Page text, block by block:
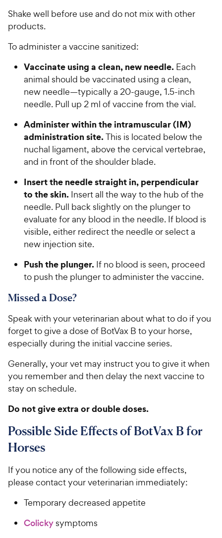
Shake well before use and do not mix with other
products.
To administer a vaccine sanitized:
Vaccinate using a clean, new needle. Each
animal should be vaccinated using a clean,
new needle—typically a 20-gauge, 1.5-inch
needle. Pull up 2 ml of vaccine from the vial.
Administer within the intramuscular (IM)
administration site.This is located below the
nuchal ligament, above the cervical vertebrae,
and in front of the shoulder blade.
Insert the needle straight in, perpendicular
to the skin. Insert all the way to the hub of the
needle. Pull back slightly on the plunger to
evaluate for any blood in the needle. If blood is
visible, either redirect the needle or select a
new injection site.
Push the plunger. If no blood is seen, proceed
to push the plunger to administer the vaccine.
Missed a Dose?
Speak with your veterinarian about what to do if you
forget to give a dose of BotVax B to your horse,
especially during the initial vaccine series.
Generally, your vet may instruct you to give it when
you remember and then delay the next vaccine to
stay on schedule.
Do not give extra or double doses.
Possible Side Effects of BotVax B for
Horses
If you notice any of the following side effects,
please contact your veterinarian immediately:
Temporary decreased appetite
Colicky symptoms